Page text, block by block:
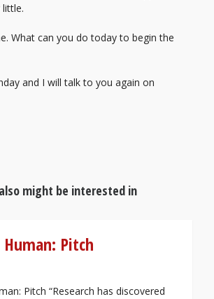
little.
What can you do today to begin the
and I will talk to you again on
might be interested in
Human: Pitch
Pitch “Research has discovered